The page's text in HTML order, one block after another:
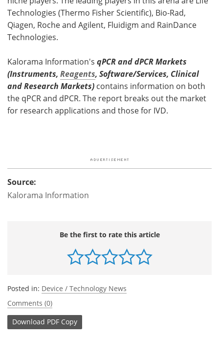
Technologies (Thermo Fisher Scientific), Bio-Rad,
Qiagen, Roche and Agilent, Fluidigm and RainDance
Technologies.
Kalorama Information's qPCR and dPCR Markets
(Instruments, Reagents, Software/Services, Clinical
and Research Markets) contains information on both
the qPCR and dPCR. The report breaks out the market
for research applications and those for IVD.
Source:
Kalorama Information
Be the first to rate this article
Posted in: Device / Technology News
Comments (0)
Download PDF Copy